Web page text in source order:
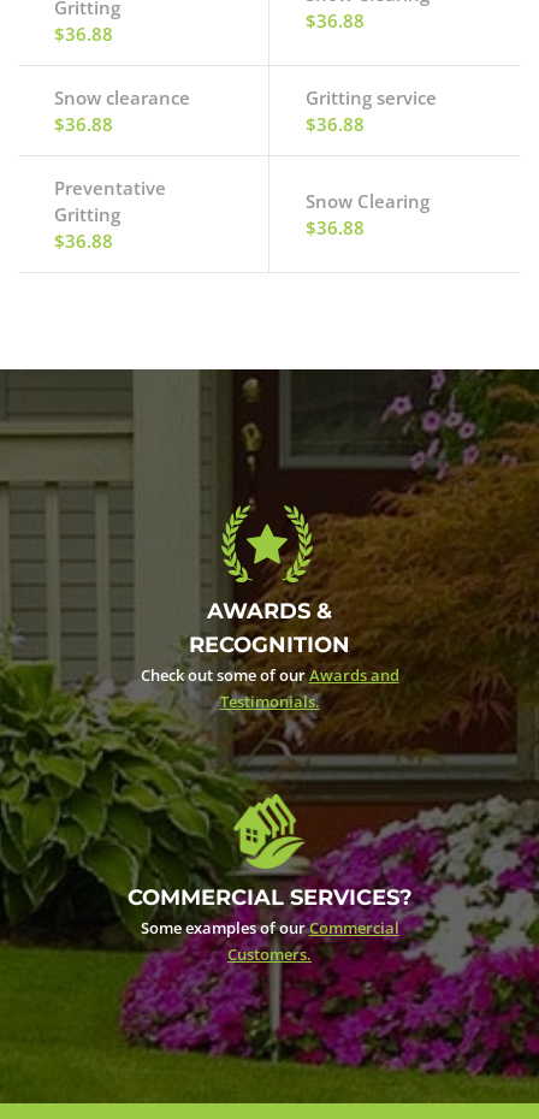
Gritting
$36.88
$36.88
Snow clearance
$36.88
Gritting service
$36.88
Preventative
Gritting
$36.88
Snow Clearing
$36.88
AWARDS &
RECOGNITION
Check out some of ourAwards and
Testimonials.
COMMERCIAL SERVICES?
Some examples of ourCommercial
Customers.